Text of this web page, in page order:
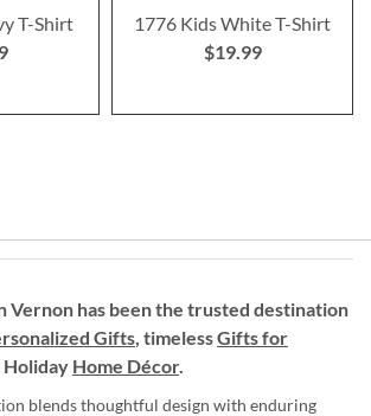
T-Shirt
1776 Kids White T-Shirt
$19.99
Vernon has been the trusted destination
Gifts, timelessGifts for
Holiday Home Décor.
blends thoughtful design with enduring